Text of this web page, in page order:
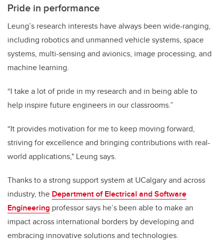
Pride in performance
Leung’s research interests have always been wide-ranging,
including robotics and unmanned vehicle systems, space
systems, multi-sensing and avionics, image processing, and
machine learning.
“I take a lot of pride in my research and in being able to
help inspire future engineers in our classrooms.”
“It provides motivation for me to keep moving forward,
striving for excellence and bringing contributions with real-
world applications," Leung says.
Thanks to a strong support system at UCalgary and across
industry, the Department of Electrical and Software
Engineering professor says he’s been able to make an
impact across international borders by developing and
embracing innovative solutions and technologies.